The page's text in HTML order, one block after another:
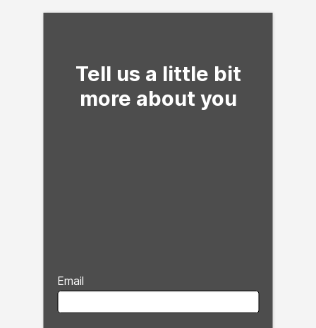
Tell us a little bit
more about you
Email